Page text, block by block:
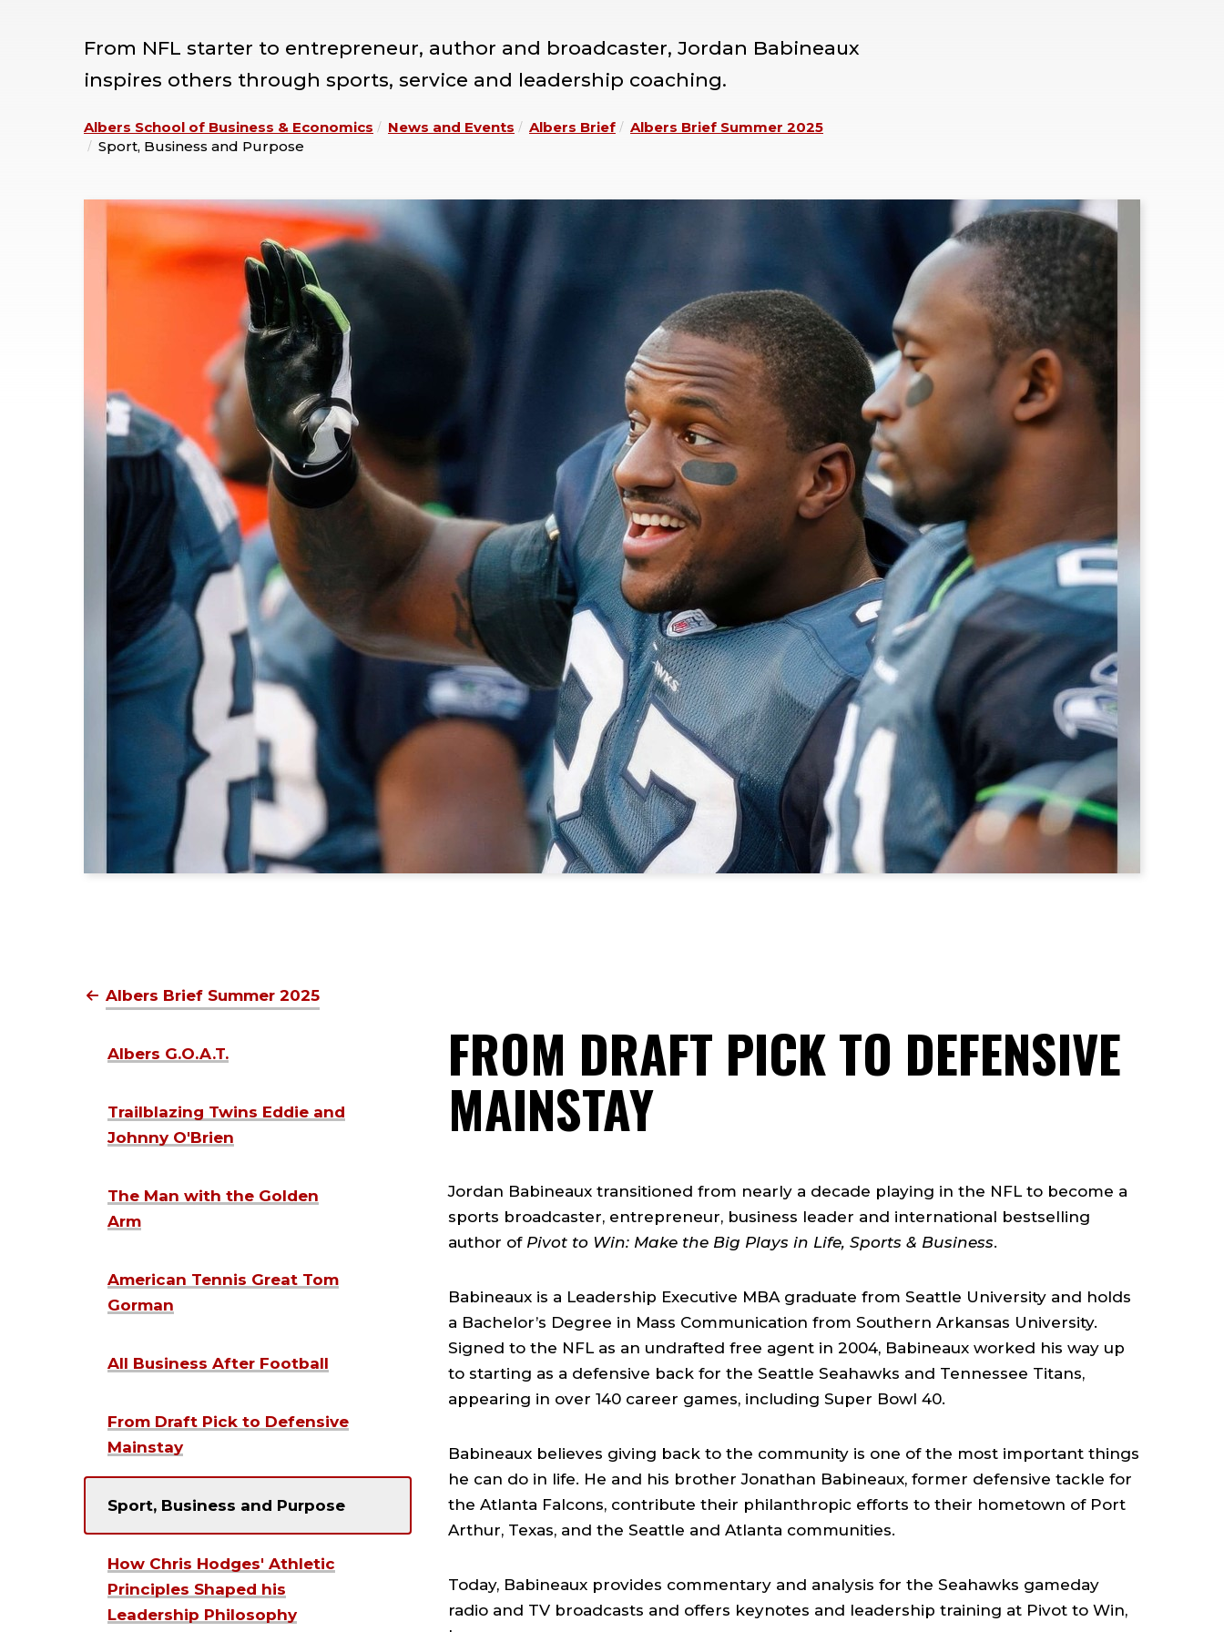
From NFL starter to entrepreneur, author and broadcaster, Jordan Babineaux
inspires others through sports, service and leadership coaching.
Albers School of Business & Economics News and Events Albers Brief
Albers Brief Summer 2025
Sport, Business and Purpose
Albers Brief Summer 2025
Albers G.O.A.T.
Trailblazing Twins Eddie and
Johnny O'Brien
The Man with the Golden
Arm
American Tennis Great Tom
Gorman
All Business After Football
From Draft Pick to Defensive
Mainstay
Sport, Business and Purpose
How Chris Hodges' Athletic
Principles Shaped his
Leadership Philosophy
FROM DRAFT PICK TO DEFENSIVE
MAINSTAY
Jordan Babineaux transitioned from nearly a decade playing in the NFL to become a
sports broadcaster, entrepreneur, business leader and international bestselling
author of Pivot to Win: Make the Big Plays in Life, Sports & Business.
Babineaux is a Leadership Executive MBA graduate from Seattle University and holds
a Bachelor’s Degree in Mass Communication from Southern Arkansas University.
Signed to the NFL as an undrafted free agent in 2004, Babineaux worked his way up
to starting as a defensive back for the Seattle Seahawks and Tennessee Titans,
appearing in over 140 career games, including Super Bowl 40.
Babineaux believes giving back to the community is one of the most important things
he can do in life. He and his brother Jonathan Babineaux, former defensive tackle for
the Atlanta Falcons, contribute their philanthropic efforts to their hometown of Port
Arthur, Texas, and the Seattle and Atlanta communities.
Today, Babineaux provides commentary and analysis for the Seahawks gameday
radio and TV broadcasts and offers keynotes and leadership training at Pivot to Win,